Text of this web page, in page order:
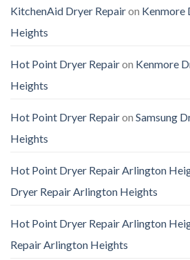
KitchenAid Dryer Repairon Kenmore
Heights
Hot Point Dryer Repairon Kenmore
Heights
Hot Point Dryer Repairon Samsung
Heights
Hot Point Dryer Repair Arlington
Dryer Repair Arlington Heights
Hot Point Dryer Repair Arlington
Repair Arlington Heights